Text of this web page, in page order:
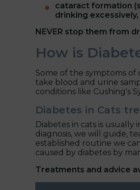
cataract formation
drinking
NEVER stop them from
How is
Some of the symptoms of
take blood and urine
conditions like Cushing's
Diabetes in Cats
Diabetes in cats is
diagnosis, we will guide,
established routine we
caused by diabetes by
Treatments and advice